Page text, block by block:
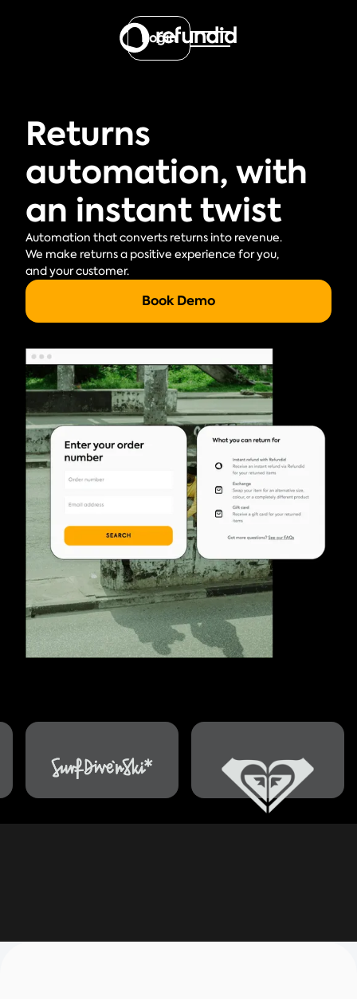
Login
Returns
automation, with
an instant twist
Automation that converts returns into revenue.
We make returns a positive experience for you,
and your customer.
Book Demo